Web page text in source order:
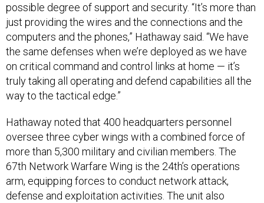
possible degree of support and security. “It’s more than
just providing the wires and the connections and the
computers and the phones,” Hathaway said. “We have
the same defenses when we’re deployed as we have
on critical command and control links at home — it’s
truly taking all operating and defend capabilities all the
way to the tactical edge.”
Hathaway noted that 400 headquarters personnel
oversee three cyber wings with a combined force of
more than 5,300 military and civilian members. The
67th Network Warfare Wing is the 24th’s operations
arm, equipping forces to conduct network attack,
defense and exploitation activities. The unit also